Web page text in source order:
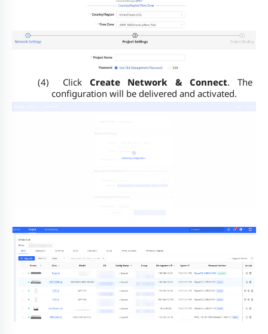
(4) Click Create Network & Connect. The
configuration will be delivered and activated.